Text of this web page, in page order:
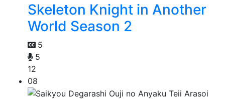
Skeleton Knight in Another
World Season 2
5
5
12
08